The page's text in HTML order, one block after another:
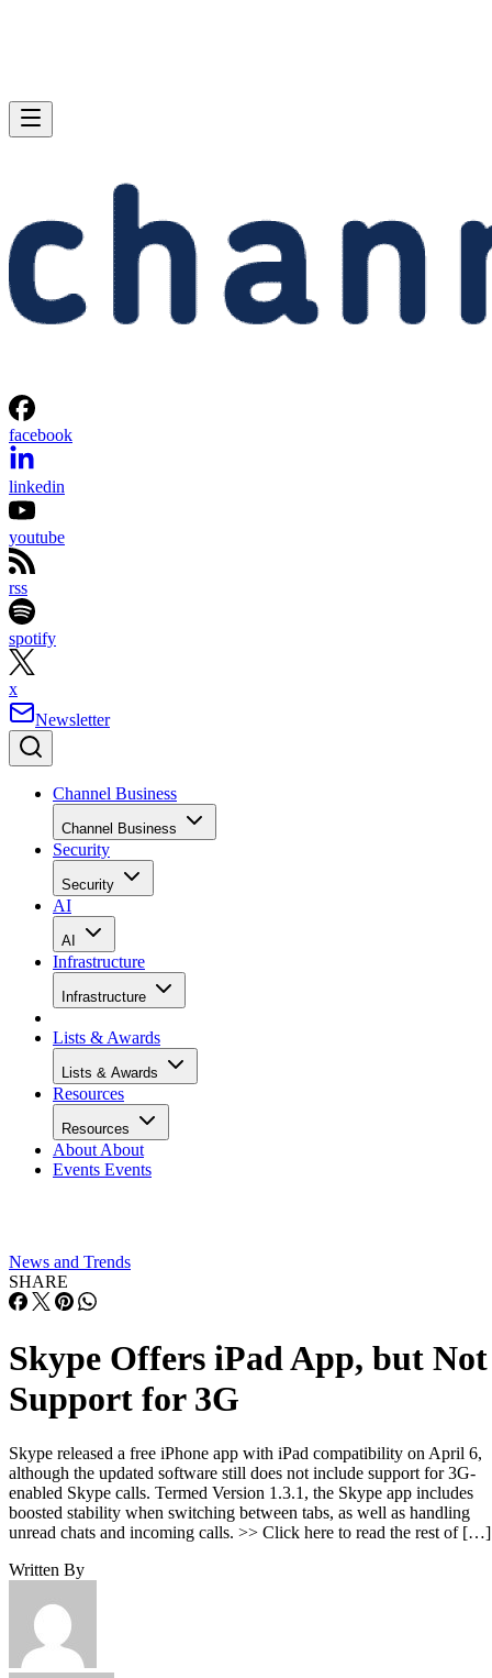
facebook
linkedin
youtube
rss
spotify
x
Newsletter
Channel Business
Channel Business
Security
Security
AI
AI
Infrastructure
Infrastructure
Lists & Awards
Lists & Awards
Resources
Resources
About About
Events Events
News and Trends
SHARE
Skype Offers iPad App, but Not
Support for 3G
Skype released a free iPhone app with iPad compatibility on April 6,
although the updated software still does not include support for 3G-
enabled Skype calls. Termed Version 1.3.1, the Skype app includes
boosted stability when switching between tabs, as well as handling
unread chats and incoming calls. >> Click here to read the rest of […]
Written By